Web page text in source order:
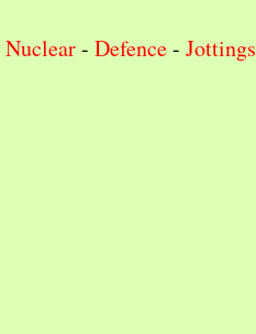
Nuclear- Defence- Jottings